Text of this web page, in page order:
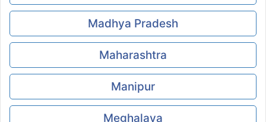
Madhya Pradesh
Maharashtra
Manipur
Meghalaya